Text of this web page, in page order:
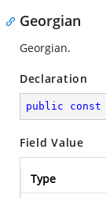
Georgian
Georgian.
Declaration
public const
Field Value
Type